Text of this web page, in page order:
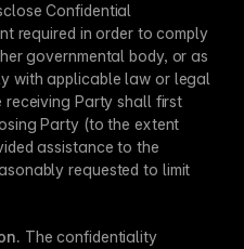
Confidential
required in order to comply
governmental body, or as
with applicable law or legal
receiving Party shall first
Party (to the extent
assistance to the
requested to limit
The confidentiality